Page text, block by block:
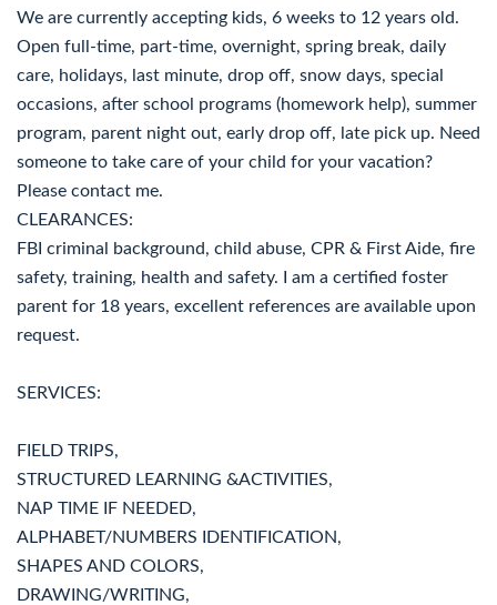
We are currently accepting kids, 6 weeks to 12 years old.
Open full-time, part-time, overnight, spring break, daily
care, holidays, last minute, drop off, snow days, special
occasions, after school programs (homework help), summer
program, parent night out, early drop off, late pick up. Need
someone to take care of your child for your vacation?
Please contact me.
CLEARANCES:
FBI criminal background, child abuse, CPR & First Aide, fire
safety, training, health and safety. I am a certified foster
parent for 18 years, excellent references are available upon
request.
SERVICES:
FIELD TRIPS,
STRUCTURED LEARNING &ACTIVITIES,
NAP TIME IF NEEDED,
ALPHABET/NUMBERS IDENTIFICATION,
SHAPES AND COLORS,
DRAWING/WRITING,